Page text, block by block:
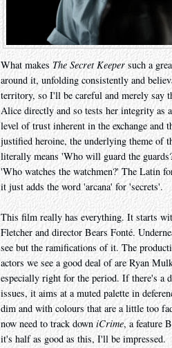
What makes The Secret Keeper such a
around it, unfolding consistently and
territory, so I'll be careful and merely say
Alice directly and so tests her integrity as
level of trust inherent in the exchange
justified heroine, the underlying theme of
literally means 'Who will guard the
'Who watches the watchmen?' The Latin
it just adds the word 'arcana' for 'secrets'.
This film really has everything. It starts
Fletcher and director Bears Fonté.
see but the ramifications of it. The
actors we see a good deal of are Ryan
especially right for the period. If there's a
issues, it aims at a muted palette in
dim and with colours that are a little too
now need to track downiCrime, a feature
it's half as good as this, I'll be impressed.